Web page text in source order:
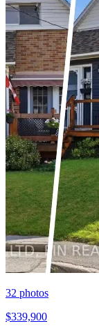
32 photos
$339,900